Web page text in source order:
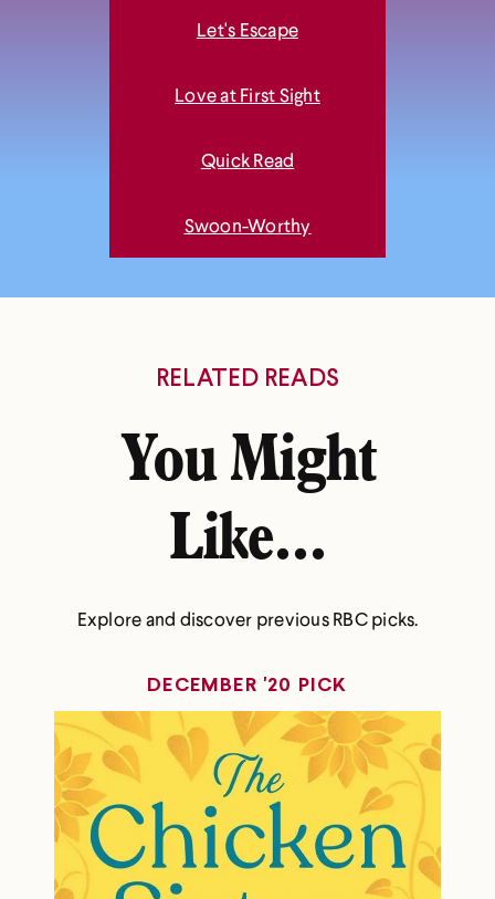
Let's Escape
Love at First Sight
Quick Read
Swoon-Worthy
RELATED READS
You Might
Like...
Explore and discover previous RBC picks.
DECEMBER '20 PICK